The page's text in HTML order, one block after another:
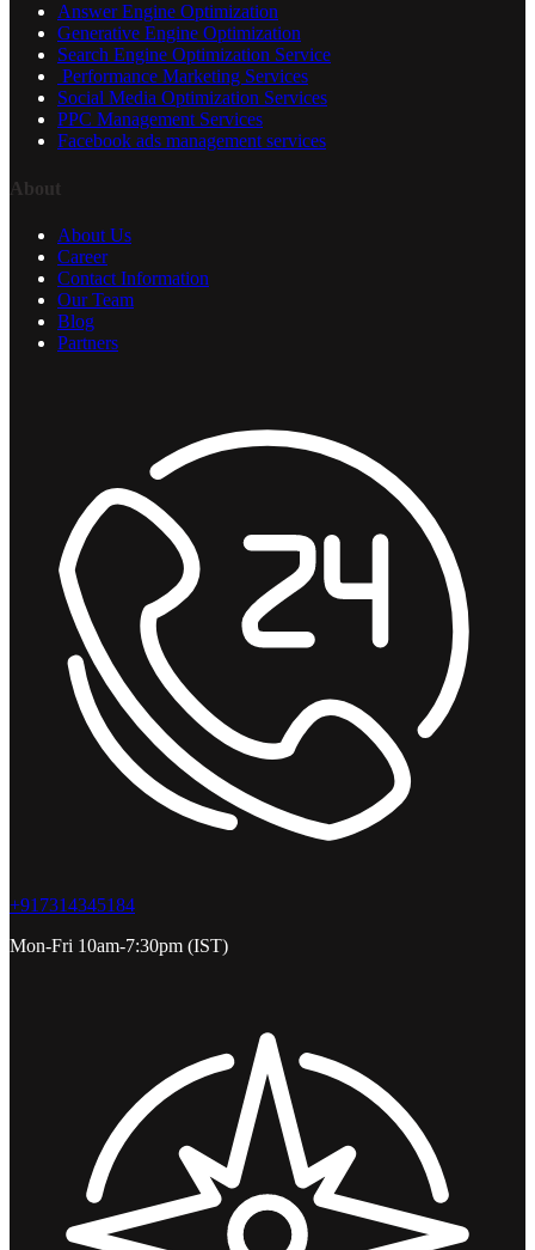
Answer Engine Optimization
Generative Engine Optimization
Search Engine Optimization Service
Performance Marketing Services
Social Media Optimization Services
PPC Management Services
Facebook ads management services
About
About Us
Career
Contact Information
Our Team
Blog
Partners
+917314345184
Mon-Fri 10am-7:30pm (IST)